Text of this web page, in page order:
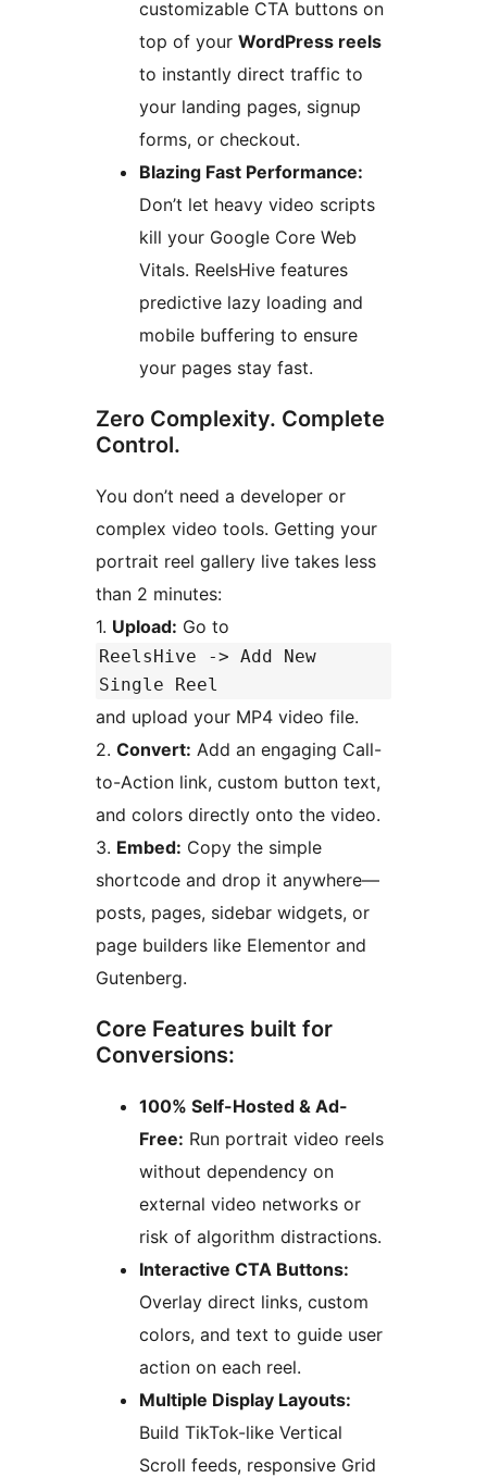
customizable CTA buttons on
top of your WordPress reels
to instantly direct traffic to
your landing pages, signup
forms, or checkout.
Blazing Fast Performance:
Don’t let heavy video scripts
kill your Google Core Web
Vitals. ReelsHive features
predictive lazy loading and
mobile buffering to ensure
your pages stay fast.
Zero Complexity. Complete
Control.
You don’t need a developer or
complex video tools. Getting your
portrait reel gallery live takes less
than 2 minutes:
1. Upload: Go to
ReelsHive -> Add New
Single Reel
and upload your MP4 video file.
2. Convert: Add an engaging Call-
to-Action link, custom button text,
and colors directly onto the video.
3. Embed: Copy the simple
shortcode and drop it anywhere—
posts, pages, sidebar widgets, or
page builders like Elementor and
Gutenberg.
Core Features built for
Conversions:
100% Self-Hosted & Ad-
Free: Run portrait video reels
without dependency on
external video networks or
risk of algorithm distractions.
Interactive CTA Buttons:
Overlay direct links, custom
colors, and text to guide user
action on each reel.
Multiple Display Layouts:
Build TikTok-like Vertical
Scroll feeds, responsive Grid